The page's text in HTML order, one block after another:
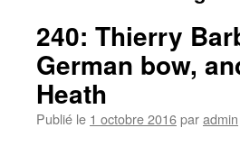
240: Thierry
German bow,
Heath
Publié le 1 octobre 2016paradmin